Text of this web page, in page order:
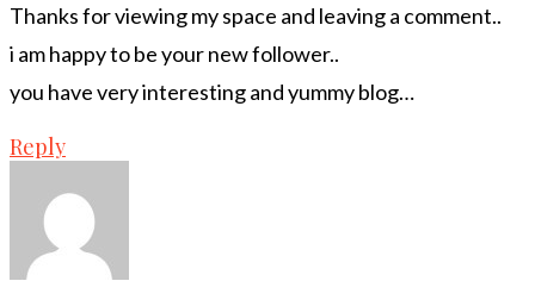
Thanks for viewing my space and leaving a comment..
i am happy to be your new follower..
you have very interesting and yummy blog…
Reply